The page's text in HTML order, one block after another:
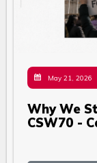
May 21, 2026
Why We
CSW70 -